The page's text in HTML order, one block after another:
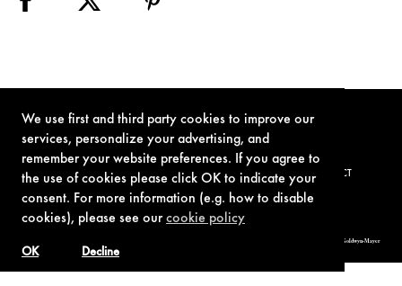
We use first and third party cookies to improve our
services, personalize your advertising, and
remember your website preferences. If you agree to
the use of cookies please click OK to indicate your
consent. For more information (e.g. how to disable
cookies), please see ourcookie policy
Decline
OK
TERMS OF USE PRIVACY POLICY COOKIE POLICY CONTACT
© 1962-2021 London Operations, LLC. JAMES BOND, 007 Design, & related copyrights and trademarks authorized for use by Metro-Goldwyn-Mayer